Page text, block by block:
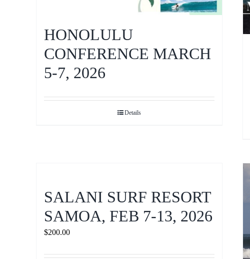
HONOLULU
CONFERENCE MARCH
5-7, 2026
Details
SALANI SURF RESORT
SAMOA, FEB 7-13, 2026
$200.00